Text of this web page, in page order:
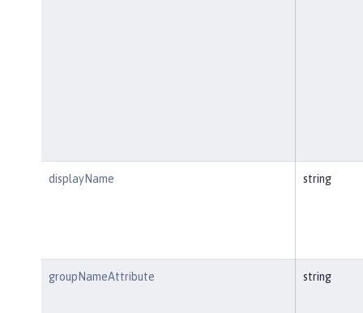
displayName string
groupNameAttribute string